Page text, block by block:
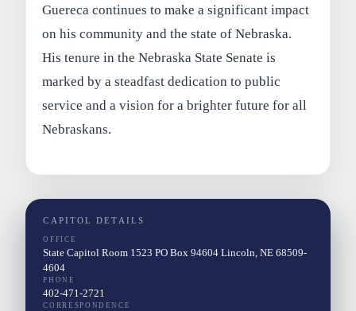
Guereca continues to make a significant impact
on his community and the state of Nebraska.
His tenure in the Nebraska State Senate is
marked by a steadfast dedication to public
service and a vision for a brighter future for all
Nebraskans.
CAPITOL DETAILS
OFFICE
State Capitol Room 1523 PO Box 94604 Lincoln, NE 68509-
4604
PHONE
402-471-2721
CORRESPONDENCE